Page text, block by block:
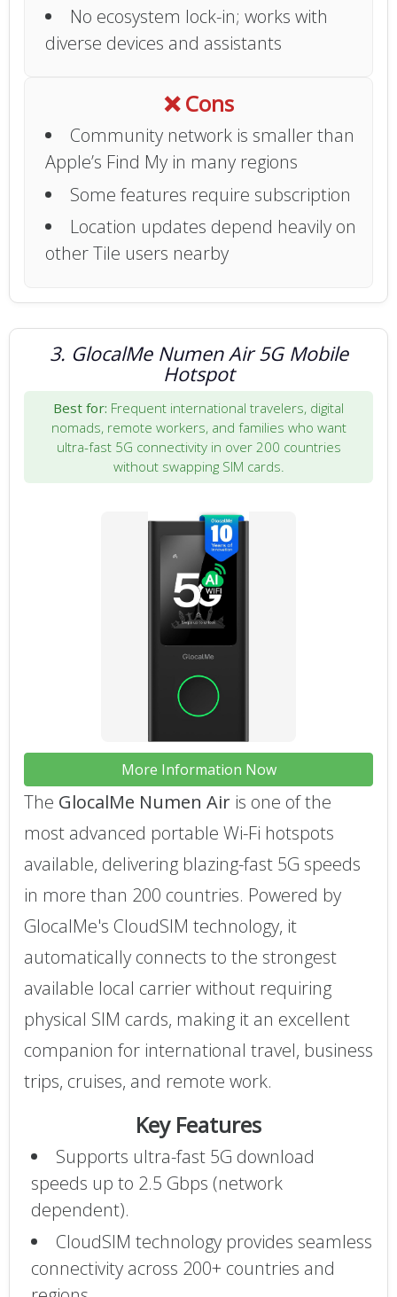
No ecosystem lock-in; works with
diverse devices and assistants
❌ Cons
Community network is smaller than
Apple’s Find My in many regions
Some features require subscription
Location updates depend heavily on
other Tile users nearby
3. GlocalMe Numen Air 5G Mobile
Hotspot
Best for: Frequent international travelers, digital
nomads, remote workers, and families who want
ultra-fast 5G connectivity in over 200 countries
without swapping SIM cards.
More Information Now
The GlocalMe Numen Air is one of the
most advanced portable Wi-Fi hotspots
available, delivering blazing-fast 5G speeds
in more than 200 countries. Powered by
GlocalMe's CloudSIM technology, it
automatically connects to the strongest
available local carrier without requiring
physical SIM cards, making it an excellent
companion for international travel, business
trips, cruises, and remote work.
Key Features
Supports ultra-fast 5G download
speeds up to 2.5 Gbps (network
dependent).
CloudSIM technology provides seamless
connectivity across 200+ countries and